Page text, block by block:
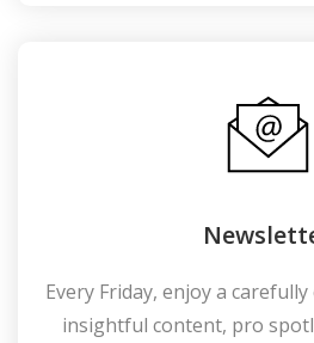
Every Friday, enjoy a
insightful content, pro